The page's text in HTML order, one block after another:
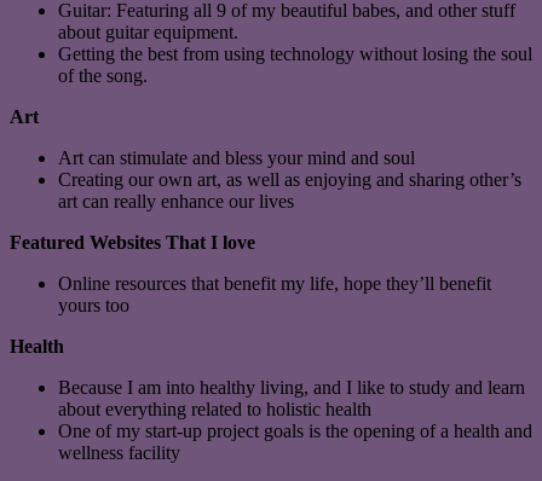
Guitar: Featuring all 9 of my beautiful babes, and other stuff
about guitar equipment.
Getting the best from using technology without losing the soul
of the song.
Art
Art can stimulate and bless your mind and soul
Creating our own art, as well as enjoying and sharing other’s
art can really enhance our lives
Featured Websites That I love
Online resources that benefit my life, hope they’ll benefit
yours too
Health
Because I am into healthy living, and I like to study and learn
about everything related to holistic health
One of my start-up project goals is the opening of a health and
wellness facility